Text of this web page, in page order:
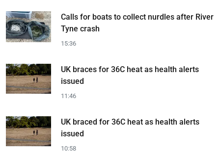
Calls for boats to collect nurdles after River
Tyne crash
15:36
UK braces for 36C heat as health alerts
issued
11:46
UK braced for 36C heat as health alerts
issued
10:58